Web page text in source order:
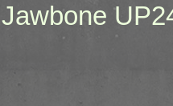
Jawbone